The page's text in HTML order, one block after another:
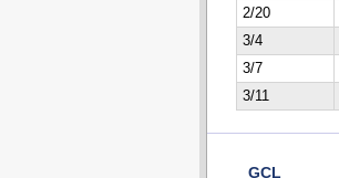
2/20
3/4
3/7
3/11
GCL